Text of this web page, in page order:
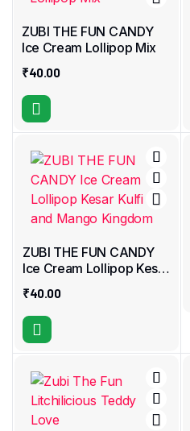
ZUBI THE FUN CANDY
Ice Cream Lollipop Mix
₹40.00
ZUBI THE FUN CANDY
Ice Cream Lollipop Kesar
Kulfi and Mango
Kingdom
₹40.00